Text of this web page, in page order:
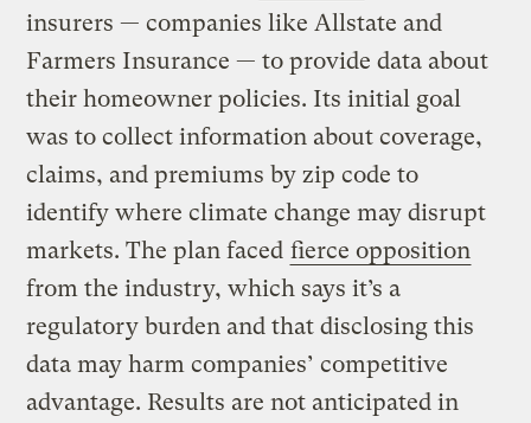
insurers — companies like Allstate and
Farmers Insurance — to provide data about
their homeowner policies. Its initial goal
was to collect information about coverage,
claims, and premiums by zip code to
identify where climate change may disrupt
markets. The plan faced fierce opposition
from the industry, which says it’s a
regulatory burden and that disclosing this
data may harm companies’ competitive
advantage. Results are not anticipated in